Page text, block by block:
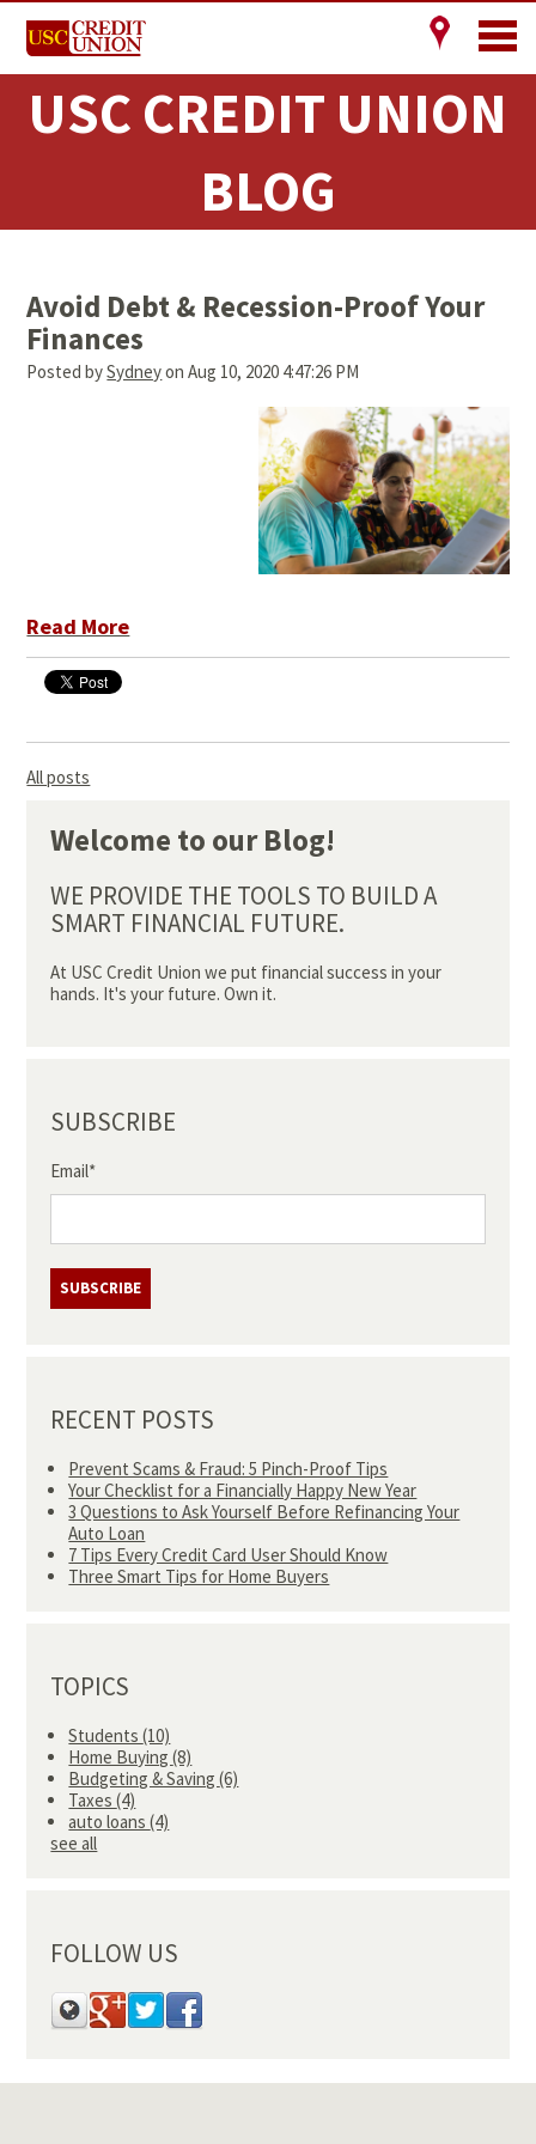
USC CREDIT UNION
BLOG
Avoid Debt & Recession-Proof Your
Finances
Posted bySydneyon Aug 10, 2020 4:47:26 PM
Read More
All posts
Welcome to our Blog!
WE PROVIDE THE TOOLS TO BUILD A
SMART FINANCIAL FUTURE.
At USC Credit Union we put financial success in your
hands. It's your future. Own it.
SUBSCRIBE
Email*
RECENT POSTS
Prevent Scams & Fraud: 5 Pinch-Proof Tips
Your Checklist for a Financially Happy New Year
3 Questions to Ask Yourself Before Refinancing Your
Auto Loan
7 Tips Every Credit Card User Should Know
Three Smart Tips for Home Buyers
TOPICS
Students(10)
Home Buying(8)
Budgeting & Saving(6)
Taxes(4)
auto loans(4)
see all
FOLLOW US